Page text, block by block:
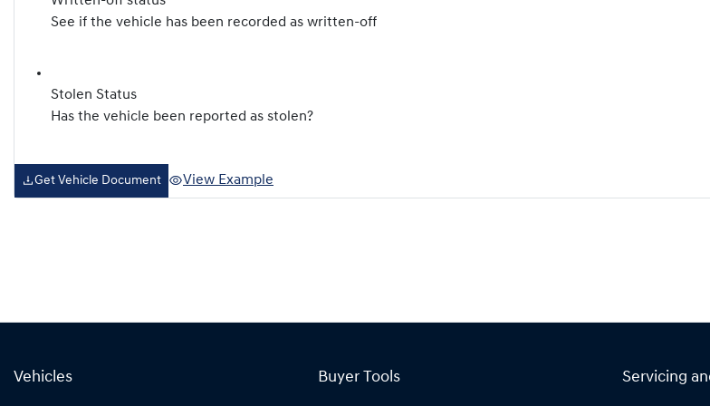
See if the vehicle has been recorded as written-off
Stolen Status
Has the vehicle been reported as stolen?
Get Vehicle Document View Example
Vehicles Buyer Tools Servicing